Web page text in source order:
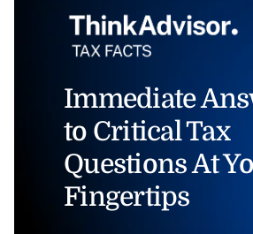
Immediate
to Critical Tax
Questions At
Fingertips